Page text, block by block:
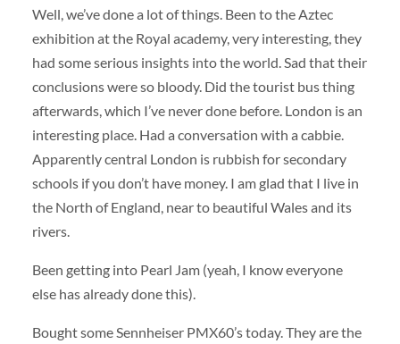
Well, we’ve done a lot of things. Been to the Aztec
exhibition at the Royal academy, very interesting, they
had some serious insights into the world. Sad that their
conclusions were so bloody. Did the tourist bus thing
afterwards, which I’ve never done before. London is an
interesting place. Had a conversation with a cabbie.
Apparently central London is rubbish for secondary
schools if you don’t have money. I am glad that I live in
the North of England, near to beautiful Wales and its
rivers.
Been getting into Pearl Jam (yeah, I know everyone
else has already done this).
Bought some Sennheiser PMX60’s today. They are the